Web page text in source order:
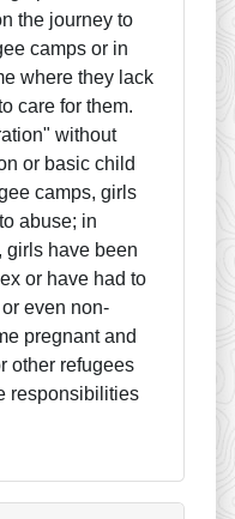
the journey to
camps or in
where they lack
care for them.
without
or basic child
camps, girls
abuse; in
girls have been
or have had to
even non-
pregnant and
other refugees
responsibilities